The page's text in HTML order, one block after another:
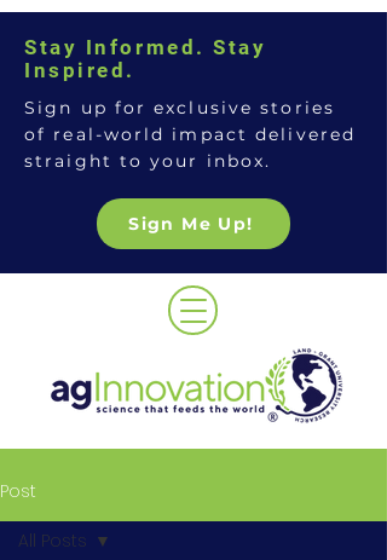
Stay Informed. Stay
Inspired.
Sign up for exclusive stories
of real-world impact delivered
straight to your inbox.
Sign Me Up!
Post
All Posts